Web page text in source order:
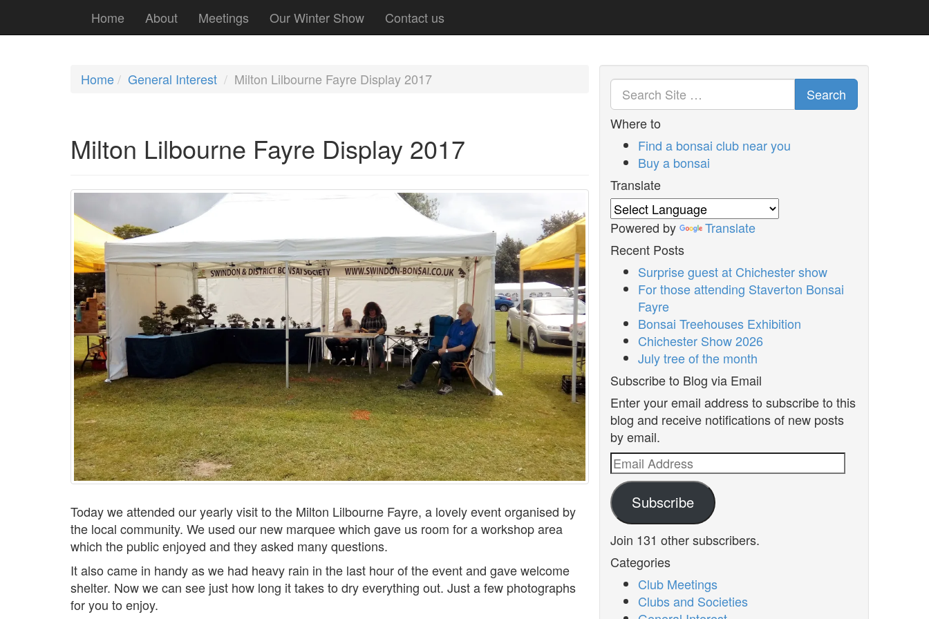
Home About Meetings Our Winter Show Contact us
Home General Interest Milton Lilbourne Fayre Display 2017
Milton Lilbourne Fayre Display 2017
Today we attended our yearly visit to the Milton Lilbourne Fayre, a lovely event organised by
the local community. We used our new marquee which gave us room for a workshop area
which the public enjoyed and they asked many questions.
It also came in handy as we had heavy rain in the last hour of the event and gave welcome
shelter. Now we can see just how long it takes to dry everything out. Just a few photographs
for you to enjoy.
Search
Where to
Find a bonsai club near you
Buy a bonsai
Translate
Powered by
Translate
Recent Posts
Surprise guest at Chichester show
For those attending Staverton Bonsai
Fayre
Bonsai Treehouses Exhibition
Chichester Show 2026
July tree of the month
Subscribe to Blog via Email
Enter your email address to subscribe to this
blog and receive notifications of new posts
by email.
Email
Address
Subscribe
Join 131 other subscribers.
Categories
Club Meetings
Clubs and Societies